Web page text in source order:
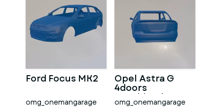
Ford Focus MK2
omg_onemangarage
Opel Astra G
4doors
Hatchback
omg_onemangarage